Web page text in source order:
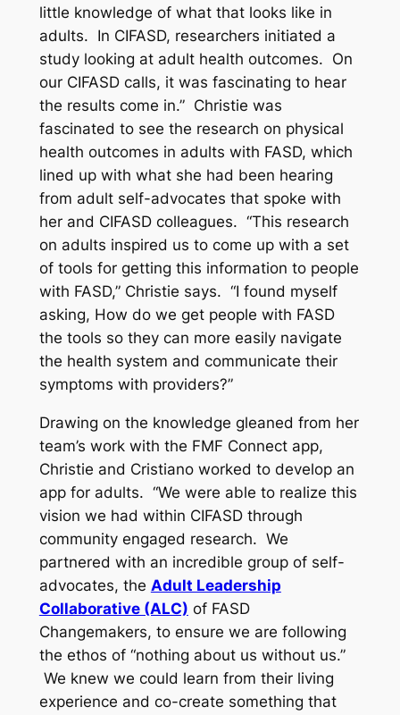
little knowledge of what that looks like in
adults. In CIFASD, researchers initiated a
study looking at adult health outcomes. On
our CIFASD calls, it was fascinating to hear
the results come in.” Christie was
fascinated to see the research on physical
health outcomes in adults with FASD, which
lined up with what she had been hearing
from adult self-advocates that spoke with
her and CIFASD colleagues. “This research
on adults inspired us to come up with a set
of tools for getting this information to people
with FASD,” Christie says. “I found myself
asking, How do we get people with FASD
the tools so they can more easily navigate
the health system and communicate their
symptoms with providers?”
Drawing on the knowledge gleaned from her
team’s work with the FMF Connect app,
Christie and Cristiano worked to develop an
app for adults. “We were able to realize this
vision we had within CIFASD through
community engaged research. We
partnered with an incredible group of self-
advocates, the Adult Leadership
Collaborative (ALC) of FASD
Changemakers, to ensure we are following
the ethos of “nothing about us without us.”
We knew we could learn from their living
experience and co-create something that